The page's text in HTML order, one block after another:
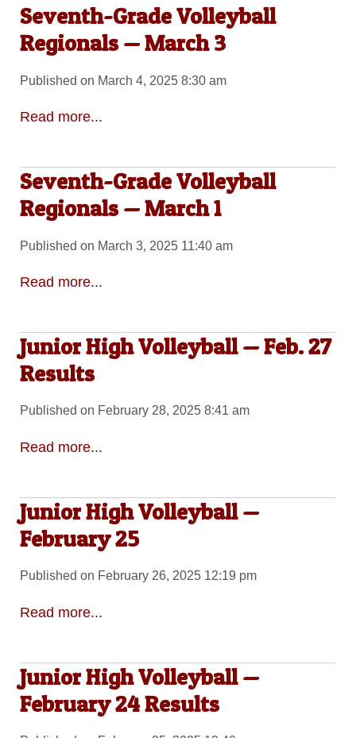
Seventh-Grade Volleyball
Regionals — March 3
Published on March 4, 2025 8:30 am
Read more...
Seventh-Grade Volleyball
Regionals — March 1
Published on March 3, 2025 11:40 am
Read more...
Junior High Volleyball — Feb. 27
Results
Published on February 28, 2025 8:41 am
Read more...
Junior High Volleyball —
February 25
Published on February 26, 2025 12:19 pm
Read more...
Junior High Volleyball —
February 24 Results